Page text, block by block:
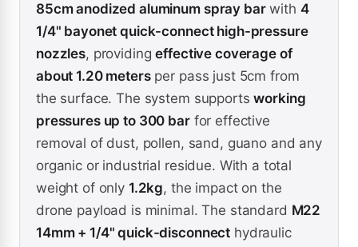
85cm anodized aluminum spray barwith 4
1/4" bayonet quick-connect high-pressure
nozzles, providingeffective coverage of
about 1.20 metersper pass just 5cm from
the surface. The system supportsworking
pressures up to 300 barfor effective
removal of dust, pollen, sand, guano and any
organic or industrial residue. With a total
weight of only 1.2kg, the impact on the
drone payload is minimal. The standard M22
14mm + 1/4" quick-disconnect hydraulic